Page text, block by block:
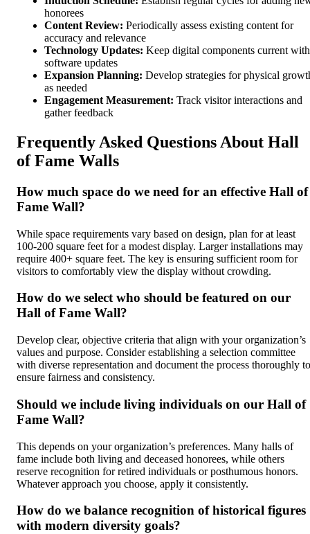
honorees
Content Review: Periodically assess existing content for
accuracy and relevance
Technology Updates: Keep digital components current with
software updates
Expansion Planning: Develop strategies for physical
as needed
Engagement Measurement: Track visitor interactions and
gather feedback
Frequently Asked Questions About Hall
of Fame Walls
How much space do we need for an effective Hall of
Fame Wall?
While space requirements vary based on design, plan for at least
100-200 square feet for a modest display. Larger installations may
require 400+ square feet. The key is ensuring sufficient room for
visitors to comfortably view the display without crowding.
How do we select who should be featured on our
Hall of Fame Wall?
Develop clear, objective criteria that align with your organization’s
values and purpose. Consider establishing a selection committee
with diverse representation and document the process thoroughly to
ensure fairness and consistency.
Should we include living individuals on our Hall of
Fame Wall?
This depends on your organization’s preferences. Many halls of
fame include both living and deceased honorees, while others
reserve recognition for retired individuals or posthumous honors.
Whatever approach you choose, apply it consistently.
How do we balance recognition of historical figures
with modern diversity goals?